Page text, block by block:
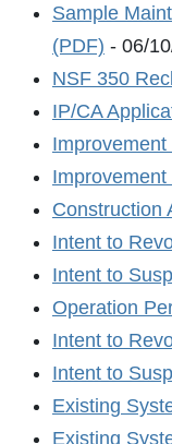
Sample
(PDF) - 06/
NSF 350
IP/CA
Construction
Intent to
Intent to
Operation
Intent to
Intent to
Existing
Existing